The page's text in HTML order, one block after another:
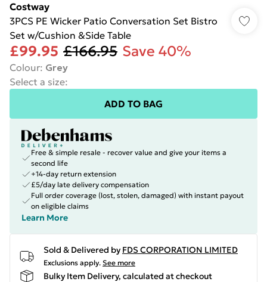
Costway
3PCS PE Wicker Patio Conversation Set Bistro
Set w/Cushion &Side Table
£99.95 £166.95 Save 40%
Colour: Grey
Select a size:
ADD TO BAG
Free & simple resale - recover value and give your items a
second life
+14-day return extension
£5/day late delivery compensation
Full order coverage (lost, stolen, damaged) with instant payout
on eligible claims
Learn More
Sold & Delivered by FDS CORPORATION LIMITED
Exclusions apply. See more
Bulky Item Delivery, calculated at checkout